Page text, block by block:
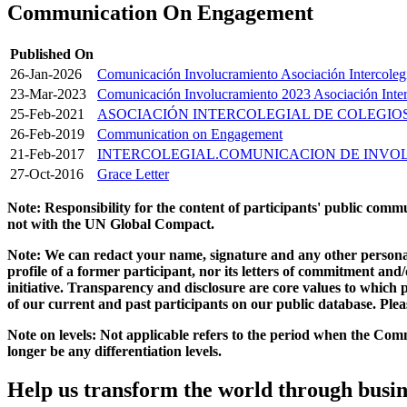
Communication On Engagement
Published On
26-Jan-2026
Comunicación Involucramiento Asociación
23-Mar-2023
Comunicación Involucramiento 2023 Asociación
25-Feb-2021
ASOCIACIÓN INTERCOLEGIAL DE
26-Feb-2019
Communication on Engagement
21-Feb-2017
INTERCOLEGIAL.COMUNICACION DE
27-Oct-2016
Grace Letter
Note: Responsibility for the content of participants' public
not with the UN Global Compact.
Note: We can redact your name, signature and any other
profile of a former participant, nor its letters of commitment
initiative. Transparency and disclosure are core values to
of our current and past participants on our public database.
Note on levels: Not applicable refers to the period when the
longer be any differentiation levels.
Help us transform the world through